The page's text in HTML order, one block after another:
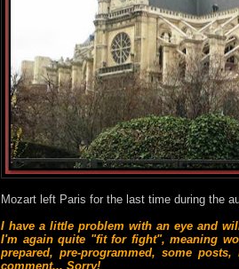
Mozart left Paris for the last time during the
I have a little problem with an eye and
I'm again quite "fit for fight", meaning
prepared, pre-programmed, some
comment... Sorry!